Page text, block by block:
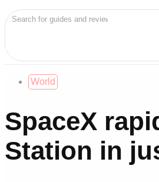
World
SpaceX
Station in